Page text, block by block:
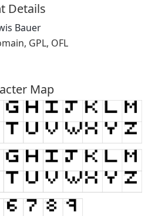
Details
Bauer
GPL, OFL
Map